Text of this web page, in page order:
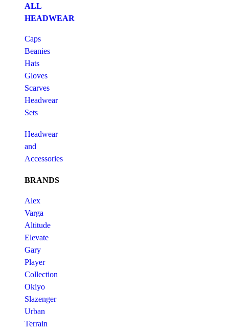
ALL
HEADWEAR
Caps
Beanies
Hats
Gloves
Scarves
Headwear
Sets
Headwear
and
Accessories
BRANDS
Alex
Varga
Altitude
Elevate
Gary
Player
Collection
Okiyo
Slazenger
Urban
Terrain